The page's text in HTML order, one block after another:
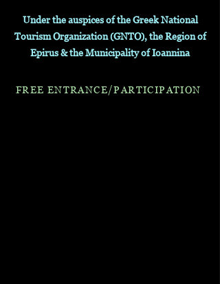
Under the auspices of the Greek National
Tourism Organization (GNTO), the Region of
Epirus & the Municipality of Ioannina
FREE ENTRANCE/PARTICIPATION